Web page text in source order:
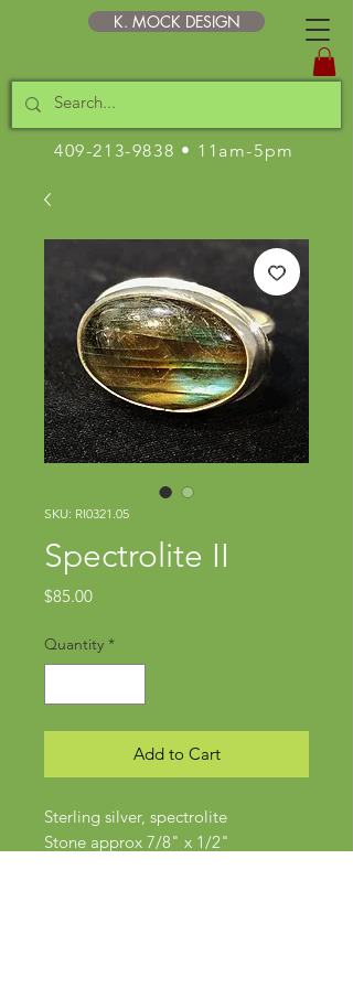
K. MOCK DESIGN
409-213-9838 • 11am-5pm
SKU: RI0321.05
Spectrolite II
$85.00Price
Quantity *
Add to Cart
Sterling silver, spectrolite
Stone approx 7/8" x 1/2"